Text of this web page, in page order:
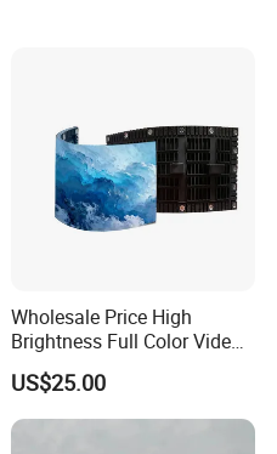
Wholesale Price High
Brightness Full Color Video
Wall 3D Holographic Giant
Outdoor Pantalla Flexible
LED Advertising Video
Display Screen
US$25.00